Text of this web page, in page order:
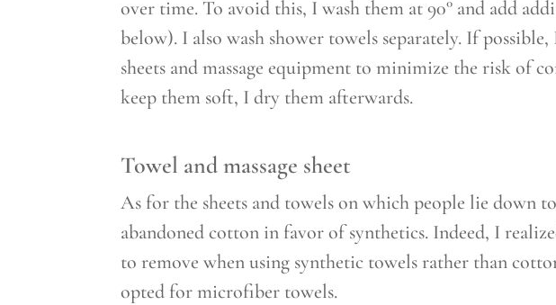
over time. To avoid this, I wash them at 90° and add
below). I also wash shower towels separately. If
sheets and massage equipment to minimize the risk of
keep them soft, I dry them afterwards.
Towel and massage sheet
As for the sheets and towels on which people lie down to
abandoned cotton in favor of synthetics. Indeed, I
to remove when using synthetic towels rather than
opted for microfiber towels.